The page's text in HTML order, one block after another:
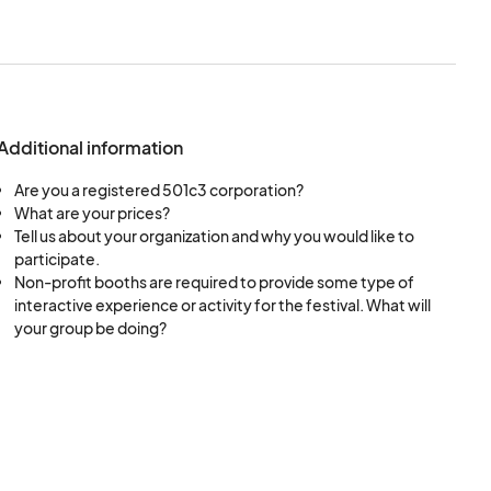
information
Are you a registered 501c3 corporation?
What are your prices?
Tell us about your organization and why you would like to
participate.
Non-profit booths are required to provide some type of
interactive experience or activity for the festival. What will
your group be doing?